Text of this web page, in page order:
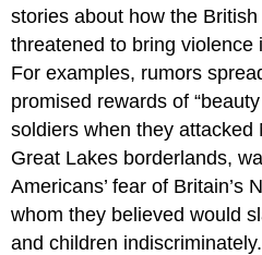
stories about how the
threatened to bring violence
For examples, rumors
promised rewards of
soldiers when they attacked
Great Lakes borderlands,
Americans’ fear of Britain’s
whom they believed would
and children